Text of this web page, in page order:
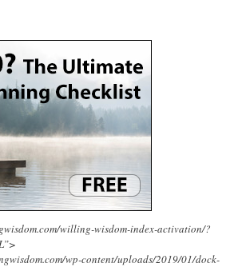
willing-wisdom-index-activation/?
wp-content/uploads/2019/01/dock-